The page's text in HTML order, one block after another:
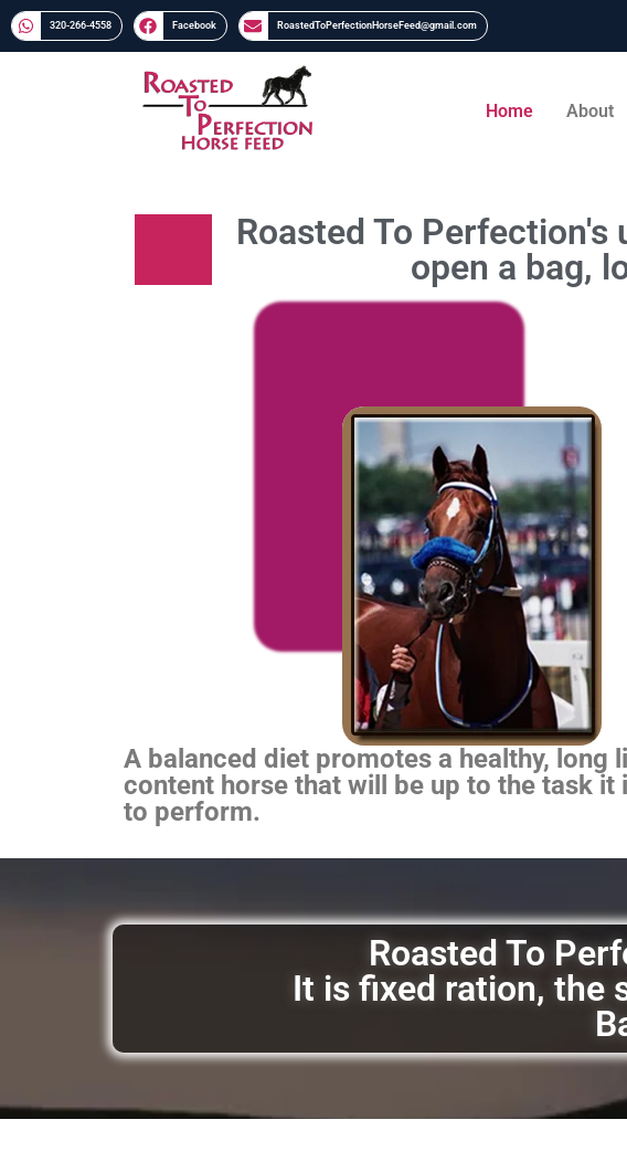
320-266-4558​​ Facebook RoastedToPerfectionHorseFeed@gmail.com
Home About
Roasted To
open a bag,
A balanced diet promotes a healthy, long
content horse that will be up to the task it
to perform.
Roasted To
It is fixed ration, the